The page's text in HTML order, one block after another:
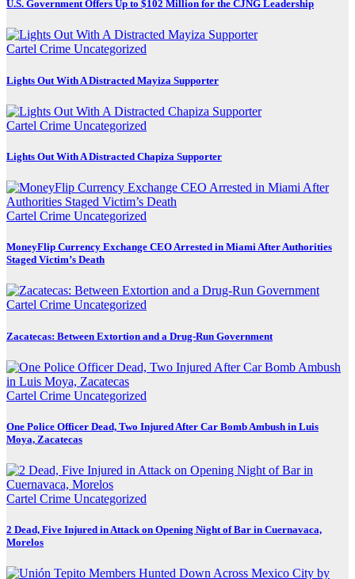
U.S. Government Offers Up to $102 Million for the CJNG Leadership
Cartel Crime Uncategorized
Lights Out With A Distracted Mayiza Supporter
Cartel Crime Uncategorized
Lights Out With A Distracted Chapiza Supporter
Cartel Crime Uncategorized
MoneyFlip Currency Exchange CEO Arrested in Miami After Authorities
Staged Victim’s Death
Cartel Crime Uncategorized
Zacatecas: Between Extortion and a Drug-Run Government
Cartel Crime Uncategorized
One Police Officer Dead, Two Injured After Car Bomb Ambush in Luis
Moya, Zacatecas
Cartel Crime Uncategorized
2 Dead, Five Injured in Attack on Opening Night of Bar in Cuernavaca,
Morelos